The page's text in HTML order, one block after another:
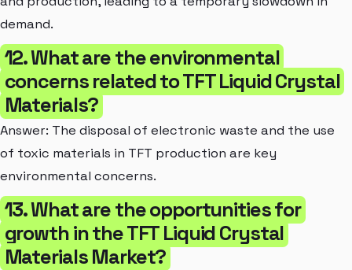
demand.
12. What are the environmental
concerns related to TFT Liquid Crystal
Materials?
Answer: The disposal of electronic waste and the use
of toxic materials in TFT production are key
environmental concerns.
13. What are the opportunities for
growth in the TFT Liquid Crystal
Materials Market?